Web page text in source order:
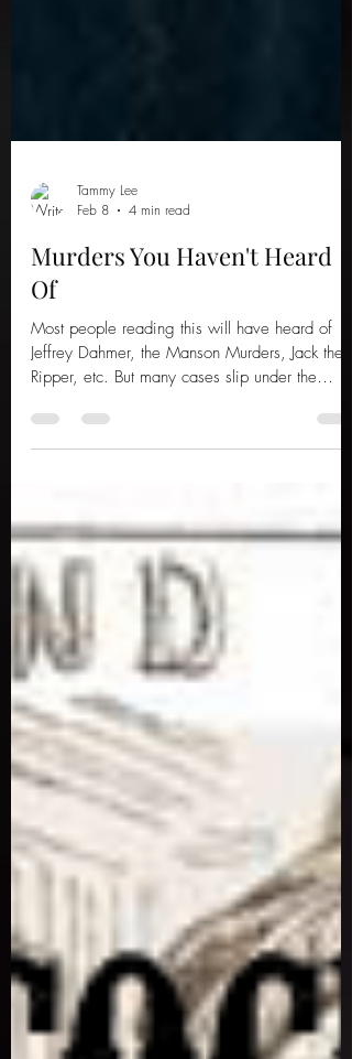
Feb 8
4 min read
Murders You Haven't Heard
Of
Most people reading this will have heard of
Ripper, etc. But many cases slip under the
public radar, just as terrifying and tragic; here